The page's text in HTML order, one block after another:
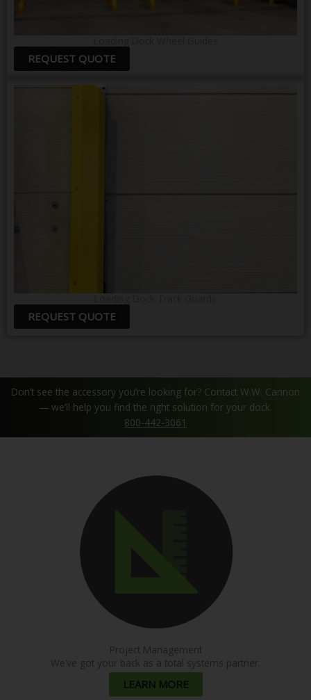
REQUEST QUOTE
REQUEST QUOTE
Don’t see the accessory you’re looking for? Contact W.W. Cannon
— we’ll help you find the right solution for your dock.
800-442-3061
Project Management
We’ve got your back as a total systems partner.
LEARN MORE